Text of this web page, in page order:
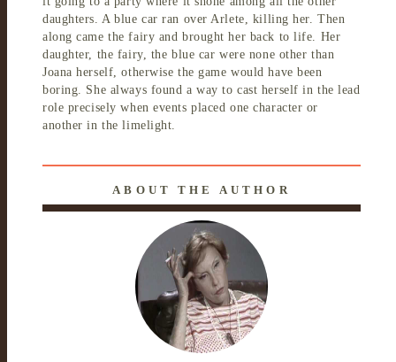
daughters. A blue car ran over Arlete, killing her. Then
along came the fairy and brought her back to life. Her
daughter, the fairy, the blue car were none other than
Joana herself, otherwise the game would have been
boring. She always found a way to cast herself in the lead
role precisely when events placed one character or
another in the limelight.
ABOUT THE AUTHOR